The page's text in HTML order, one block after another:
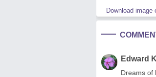
Download image
Edward
Dreams of